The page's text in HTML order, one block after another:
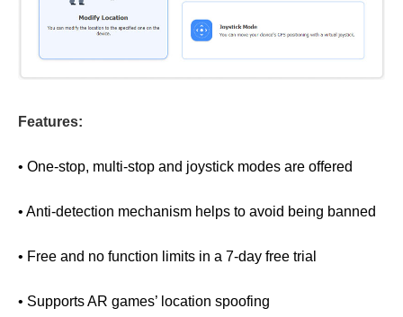
Features:
• One-stop, multi-stop and joystick modes are offered
• Anti-detection mechanism helps to avoid being banned
• Free and no function limits in a 7-day free trial
• Supports AR games’ location spoofing